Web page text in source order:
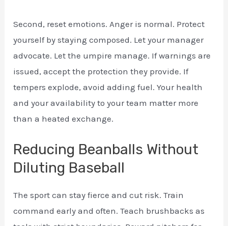
Second, reset emotions. Anger is normal. Protect
yourself by staying composed. Let your manager
advocate. Let the umpire manage. If warnings are
issued, accept the protection they provide. If
tempers explode, avoid adding fuel. Your health
and your availability to your team matter more
than a heated exchange.
Reducing Beanballs Without
Diluting Baseball
The sport can stay fierce and cut risk. Train
command early and often. Teach brushbacks as